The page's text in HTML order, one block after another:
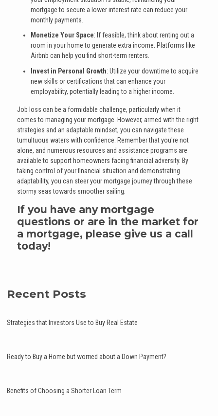
mortgage to secure a lower interest rate can reduce your
monthly payments.
Monetize Your Space: If feasible, think about renting out a
room in your home to generate extra income. Platforms like
Airbnb can help you find short-term renters.
Invest in Personal Growth: Utilize your downtime to acquire
new skills or certifications that can enhance your
employability, potentially leading to a higher income.
Job loss can be a formidable challenge, particularly when it
comes to managing your mortgage. However, armed with the right
strategies and an adaptable mindset, you can navigate these
tumultuous waters with confidence. Remember that you're not
alone, and numerous resources and assistance programs are
available to support homeowners facing financial adversity. By
taking control of your financial situation and demonstrating
adaptability, you can steer your mortgage journey through these
stormy seas towards smoother sailing.
If you have any mortgage
questions or are in the market for
a mortgage, please give us a call
today!
Recent Posts
Strategies that Investors Use to Buy Real Estate
Ready to Buy a Home but worried about a Down Payment?
Benefits of Choosing a Shorter Loan Term